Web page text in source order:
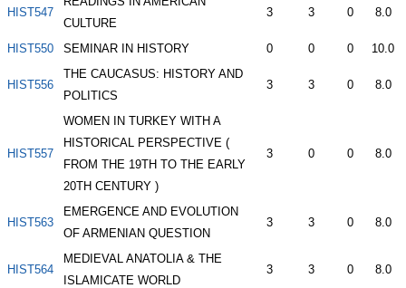
HIST547
CULTURE
3 3 0 8.0
HIST550 SEMINAR IN HISTORY 0 0 0 10.0
HIST556
THE CAUCASUS: HISTORY AND
POLITICS
3 3 0 8.0
HIST557
WOMEN IN TURKEY WITH A
HISTORICAL PERSPECTIVE (
FROM THE 19TH TO THE EARLY
20TH CENTURY )
3 0 0 8.0
HIST563
EMERGENCE AND EVOLUTION
OF ARMENIAN QUESTION
3 3 0 8.0
HIST564
MEDIEVAL ANATOLIA & THE
ISLAMICATE WORLD
3 3 0 8.0